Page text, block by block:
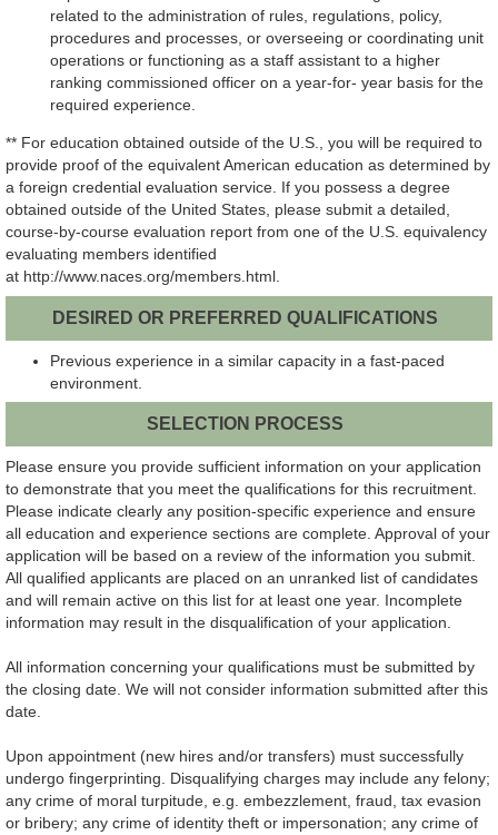
related to the administration of rules, regulations, policy,
procedures and processes, or overseeing or coordinating unit
operations or functioning as a staff assistant to a higher
ranking commissioned officer on a year-for- year basis for the
required experience.
** For education obtained outside of the U.S., you will be required to
provide proof of the equivalent American education as determined by
a foreign credential evaluation service. If you possess a degree
obtained outside of the United States, please submit a detailed,
course-by-course evaluation report from one of the U.S. equivalency
evaluating members identified
at http://www.naces.org/members.html.
DESIRED OR PREFERRED QUALIFICATIONS
Previous experience in a similar capacity in a fast-paced
environment.
SELECTION PROCESS
Please ensure you provide sufficient information on your application
to demonstrate that you meet the qualifications for this recruitment.
Please indicate clearly any position-specific experience and ensure
all education and experience sections are complete. Approval of your
application will be based on a review of the information you submit.
All qualified applicants are placed on an unranked list of candidates
and will remain active on this list for at least one year. Incomplete
information may result in the disqualification of your application.
All information concerning your qualifications must be submitted by
the closing date. We will not consider information submitted after this
date.
Upon appointment (new hires and/or transfers) must successfully
undergo fingerprinting. Disqualifying charges may include any felony;
any crime of moral turpitude, e.g. embezzlement, fraud, tax evasion
or bribery; any crime of identity theft or impersonation; any crime of